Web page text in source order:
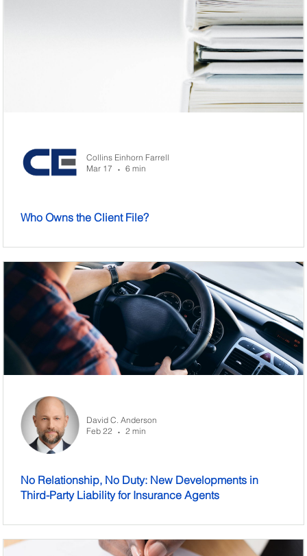
Collins Einhorn Farrell
Mar 17
• 6 min
Who Owns the Client File?
David C. Anderson
Feb 22
• 2 min
No Relationship, No Duty: New Developments in
Third-Party Liability for Insurance Agents